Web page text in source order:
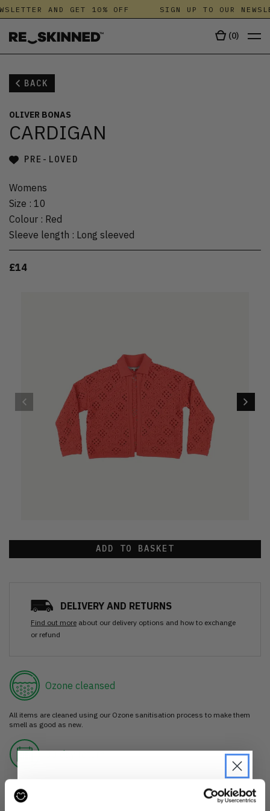
AND GET 10% OFF SIGN UP TO OUR
(0)
BACK
OLIVER BONAS
CARDIGAN
PRE-LOVED
Womens
Size : 10
Colour : Red
Sleeve length : Long sleeved
£14
ADD TO BASKET
DELIVERY AND RETURNS
Find out more about our delivery options and how to exchange
or refund
Ozone cleansed
All items are cleaned using our Ozone sanitisation process to make them
smell as good as new.
30 day return
for a refund.